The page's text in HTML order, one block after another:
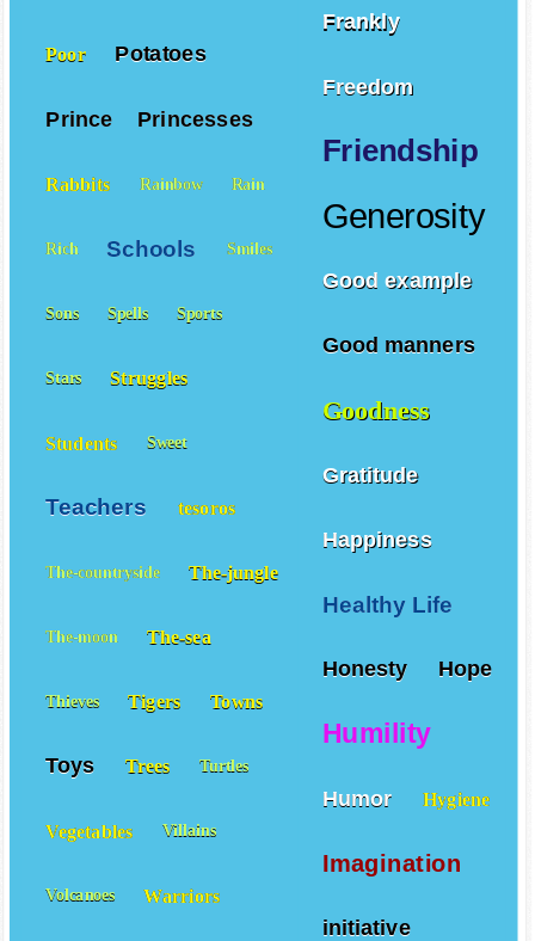
Frankly
Freedom
Friendship
Generosity
Good example
Good manners
Goodness
Gratitude
Happiness
Healthy Life
Honesty Hope
Humility
Humor Hygiene
Imagination
initiative
Poor Potatoes
Prince Princesses
Rabbits Rainbow Rain
Rich Schools Smiles
Sons Spells Sports
Stars Struggles
Students Sweet
Teachers tesoros
The-countryside The-jungle
The-moon The-sea
Thieves Tigers Towns
Toys Trees Turtles
Vegetables Villains
Volcanoes Warriors